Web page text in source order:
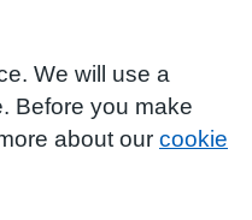
We will use a
Before you make
about our cookie